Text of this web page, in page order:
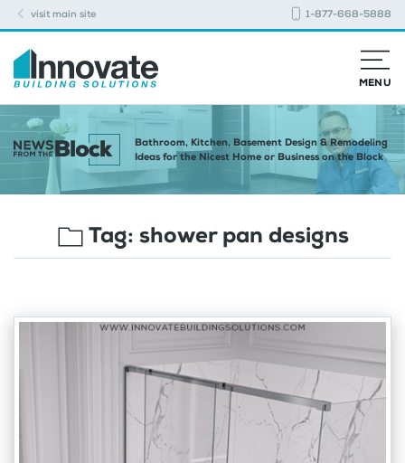
visit main site 1-877-668-5888
MENU
Bathroom, Kitchen, Basement Design & Remodeling
Ideas for the Nicest Home or Business on the Block
Tag: shower pan designs